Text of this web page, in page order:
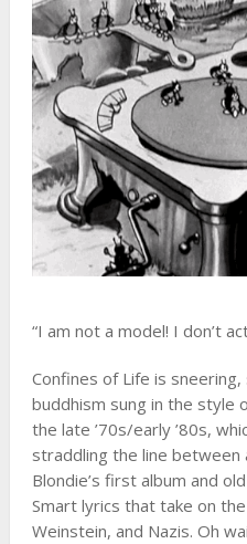
“I am not a model! I don’t
Confines of Life is
buddhism sung in the style
the late ’70s/early ’80s,
straddling the line between
Blondie’s first album and
Smart lyrics that take on
Weinstein, and Nazis. Oh